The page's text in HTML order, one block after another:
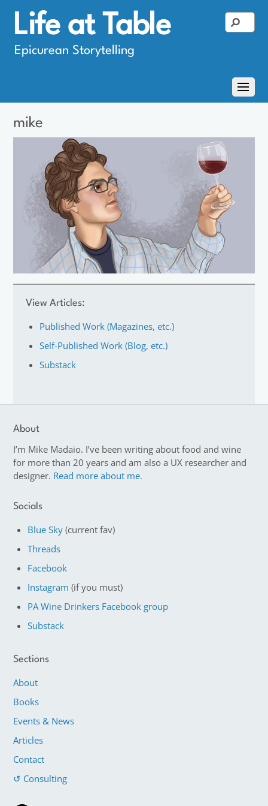
Life at Table
Epicurean Storytelling
mike
View Articles:
Published Work (Magazines, etc.)
Self-Published Work (Blog, etc.)
Substack
About
I’m Mike Madaio. I’ve been writing about food and wine
for more than 20 years and am also a UX researcher and
designer. Read more about me.
Socials
Blue Sky (current fav)
Threads
Facebook
Instagram (if you must)
PA Wine Drinkers Facebook group
Substack
Sections
About
Books
Events & News
Articles
Contact
↺ Consulting